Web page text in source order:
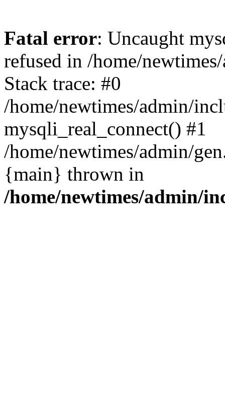
Fatal error: Uncaught
refused in /home/
Stack trace: #0
/home/newtimes/admin/
mysqli_real_connect() #1
/home/newtimes/admin/
{main} thrown in
/home/newtimes/admin/